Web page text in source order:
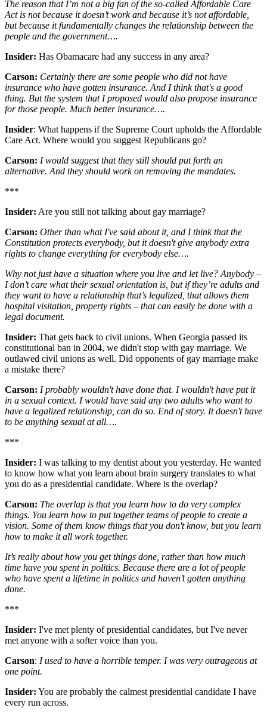
The reason that I’m not a big fan of the so-called Affordable Care
Act is not because it doesn’t work and because it’s not affordable,
but because it fundamentally changes the relationship between the
people and the government….
Insider: Has Obamacare had any success in any area?
Carson: Certainly there are some people who did not have
insurance who have gotten insurance. And I think that's a good
thing. But the system that I proposed would also propose insurance
for those people. Much better insurance….
Insider: What happens if the Supreme Court upholds the Affordable
Care Act. Where would you suggest Republicans go?
Carson: I would suggest that they still should put forth an
alternative. And they should work on removing the mandates.
***
Insider: Are you still not talking about gay marriage?
Carson: Other than what I've said about it, and I think that the
Constitution protects everybody, but it doesn't give anybody extra
rights to change everything for everybody else….
Why not just have a situation where you live and let live? Anybody –
I don’t care what their sexual orientation is, but if they’re adults and
they want to have a relationship that’s legalized, that allows them
hospital visitation, property rights – that can easily be done with a
legal document.
Insider: That gets back to civil unions. When Georgia passed its
constitutional ban in 2004, we didn't stop with gay marriage. We
outlawed civil unions as well. Did opponents of gay marriage make
a mistake there?
Carson: I probably wouldn't have done that. I wouldn't have put it
in a sexual context. I would have said any two adults who want to
have a legalized relationship, can do so. End of story. It doesn't have
to be anything sexual at all….
***
Insider: I was talking to my dentist about you yesterday. He wanted
to know how what you learn about brain surgery translates to what
you do as a presidential candidate. Where is the overlap?
Carson: The overlap is that you learn how to do very complex
things. You learn how to put together teams of people to create a
vision. Some of them know things that you don't know, but you learn
how to make it all work together.
It’s really about how you get things done, rather than how much
time have you spent in politics. Because there are a lot of people
who have spent a lifetime in politics and haven’t gotten anything
done.
***
Insider: I've met plenty of presidential candidates, but I've never
met anyone with a softer voice than you.
Carson: I used to have a horrible temper. I was very outrageous at
one point.
Insider: You are probably the calmest presidential candidate I have
every run across.